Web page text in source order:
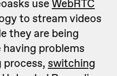
use WebRTC
to stream videos
they are being
problems
switching